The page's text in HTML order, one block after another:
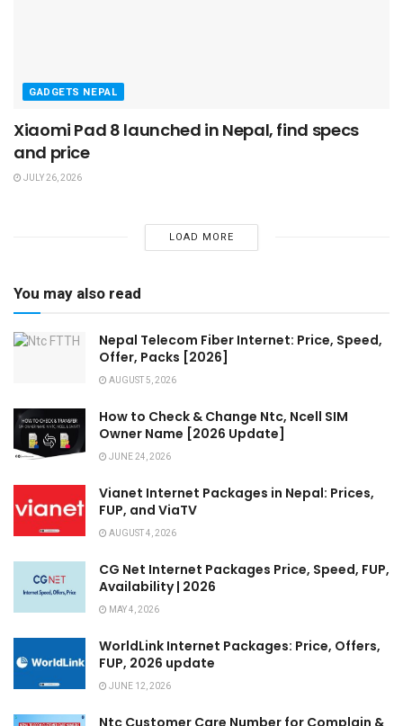
GADGETS NEPAL
Xiaomi Pad 8 launched in Nepal, find specs
and price
JULY 26, 2026
LOAD MORE
You may also read
Nepal Telecom Fiber Internet: Price, Speed,
Offer, Packs [2026]
AUGUST 5, 2026
How to Check & Change Ntc, Ncell SIM
Owner Name [2026 Update]
JUNE 24, 2026
Vianet Internet Packages in Nepal: Prices,
FUP, and ViaTV
AUGUST 4, 2026
CG Net Internet Packages Price, Speed, FUP,
Availability | 2026
MAY 4, 2026
WorldLink Internet Packages: Price, Offers,
FUP, 2026 update
JUNE 12, 2026
Ntc Customer Care Number for Complain &